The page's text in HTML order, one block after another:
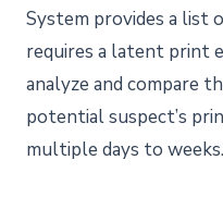
System provides a list
requires a latent print
analyze and compare
potential suspect’s
multiple days to weeks.